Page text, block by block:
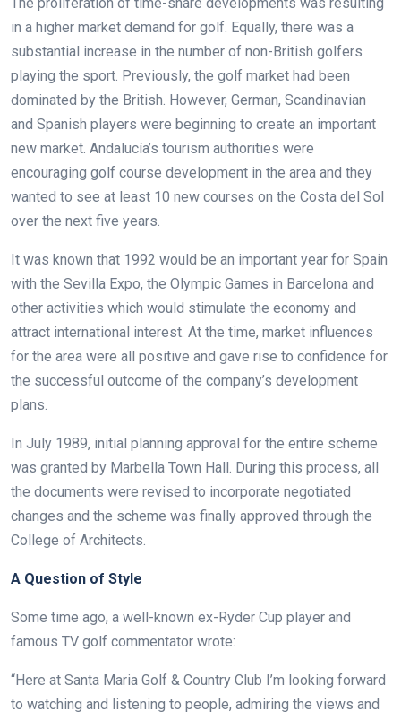
in a higher market demand for golf. Equally, there was a
substantial increase in the number of non-British golfers
playing the sport. Previously, the golf market had been
dominated by the British. However, German, Scandinavian
and Spanish players were beginning to create an important
new market. Andalucía’s tourism authorities were
encouraging golf course development in the area and they
wanted to see at least 10 new courses on the Costa del Sol
over the next five years.
It was known that 1992 would be an important year for Spain
with the Sevilla Expo, the Olympic Games in Barcelona and
other activities which would stimulate the economy and
attract international interest. At the time, market influences
for the area were all positive and gave rise to confidence for
the successful outcome of the company’s development
plans.
In July 1989, initial planning approval for the entire scheme
was granted by Marbella Town Hall. During this process, all
the documents were revised to incorporate negotiated
changes and the scheme was finally approved through the
College of Architects.
A Question of Style
Some time ago, a well-known ex-Ryder Cup player and
famous TV golf commentator wrote:
“Here at Santa Maria Golf & Country Club I’m looking forward
to watching and listening to people, admiring the views and